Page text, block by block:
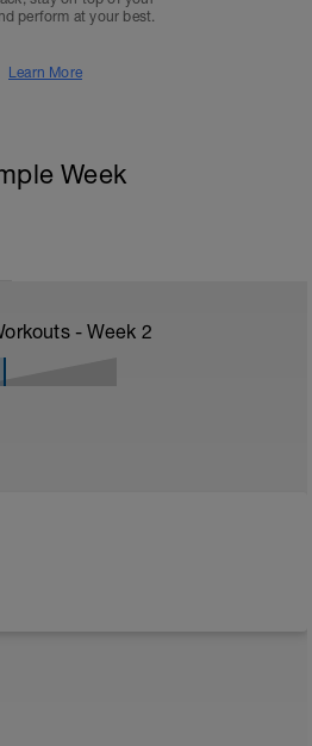
perform at your best.
Learn More
Week
- Week 2